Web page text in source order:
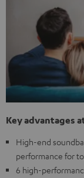
Key advantages
High-end
performance for
6 high-